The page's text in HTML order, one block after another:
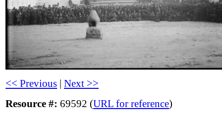
<< Previous |Next >>
Resource #: 69592 (URL for reference)